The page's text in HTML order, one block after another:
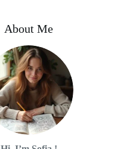
About Me